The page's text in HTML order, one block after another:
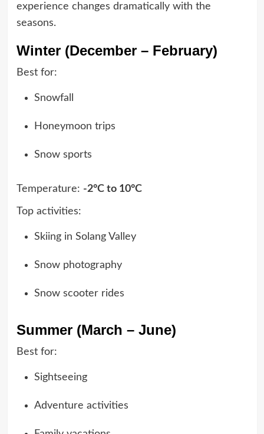
experience changes dramatically with the
seasons.
Winter (December – February)
Best for:
Snowfall
Honeymoon trips
Snow sports
Temperature: -2°C to 10°C
Top activities:
Skiing in Solang Valley
Snow photography
Snow scooter rides
Summer (March – June)
Best for:
Sightseeing
Adventure activities